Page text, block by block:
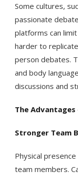
Some cultures,
passionate
platforms can
harder to
person debates.
and body
discussions and
The
Stronger Team
Physical
team members.